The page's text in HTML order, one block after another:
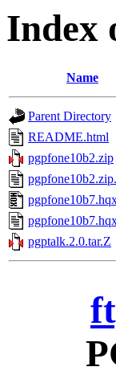
Index
Name
Parent Directory
README.html
pgpfone10b2.zip
pgptalk.2.0.tar.Z